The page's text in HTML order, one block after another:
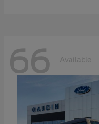
66 Available